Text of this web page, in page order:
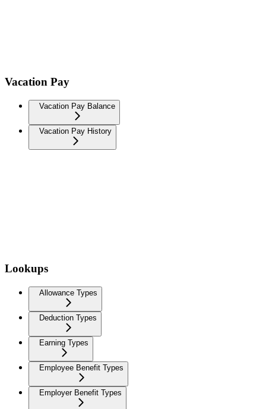
Vacation Pay
Vacation Pay Balance
Vacation Pay History
Lookups
Allowance Types
Deduction Types
Earning Types
Employee Benefit Types
Employer Benefit Types